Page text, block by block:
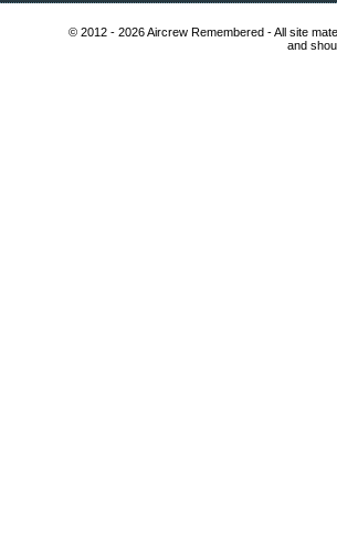
© 2012 - 2026 Aircrew Remembered - All site
and